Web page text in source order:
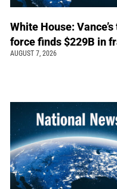
White House:
force finds $229B in
AUGUST 7, 2026